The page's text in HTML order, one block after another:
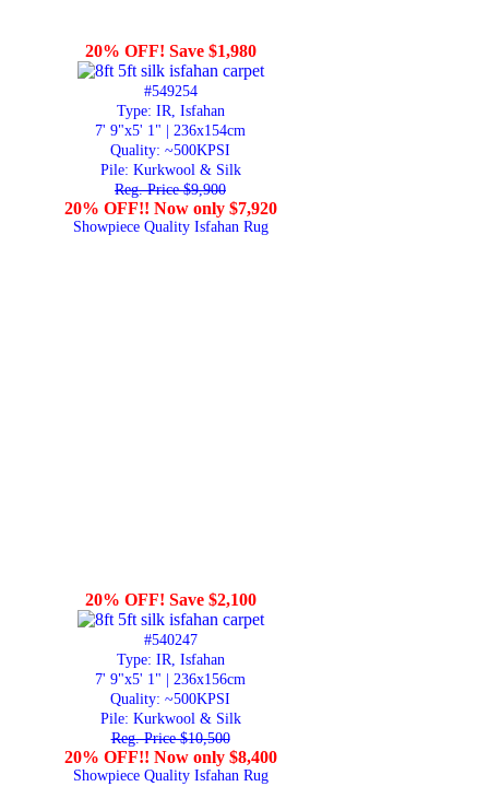
20% OFF! Save $1,980
#549254
Type: IR, Isfahan
7' 9"x5' 1" | 236x154cm
Quality: ~500KPSI
Pile: Kurkwool & Silk
Reg. Price $9,900
20% OFF!! Now only $7,920
Showpiece Quality Isfahan Rug
20% OFF! Save $2,100
#540247
Type: IR, Isfahan
7' 9"x5' 1" | 236x156cm
Quality: ~500KPSI
Pile: Kurkwool & Silk
Reg. Price $10,500
20% OFF!! Now only $8,400
Showpiece Quality Isfahan Rug